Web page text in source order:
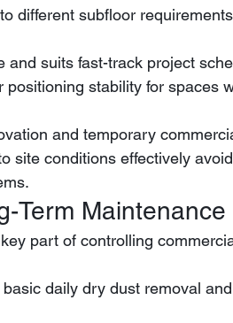
different subfloor
suits fast-track project
and temporary
site conditions effectively
Term Maintenance
part of controlling